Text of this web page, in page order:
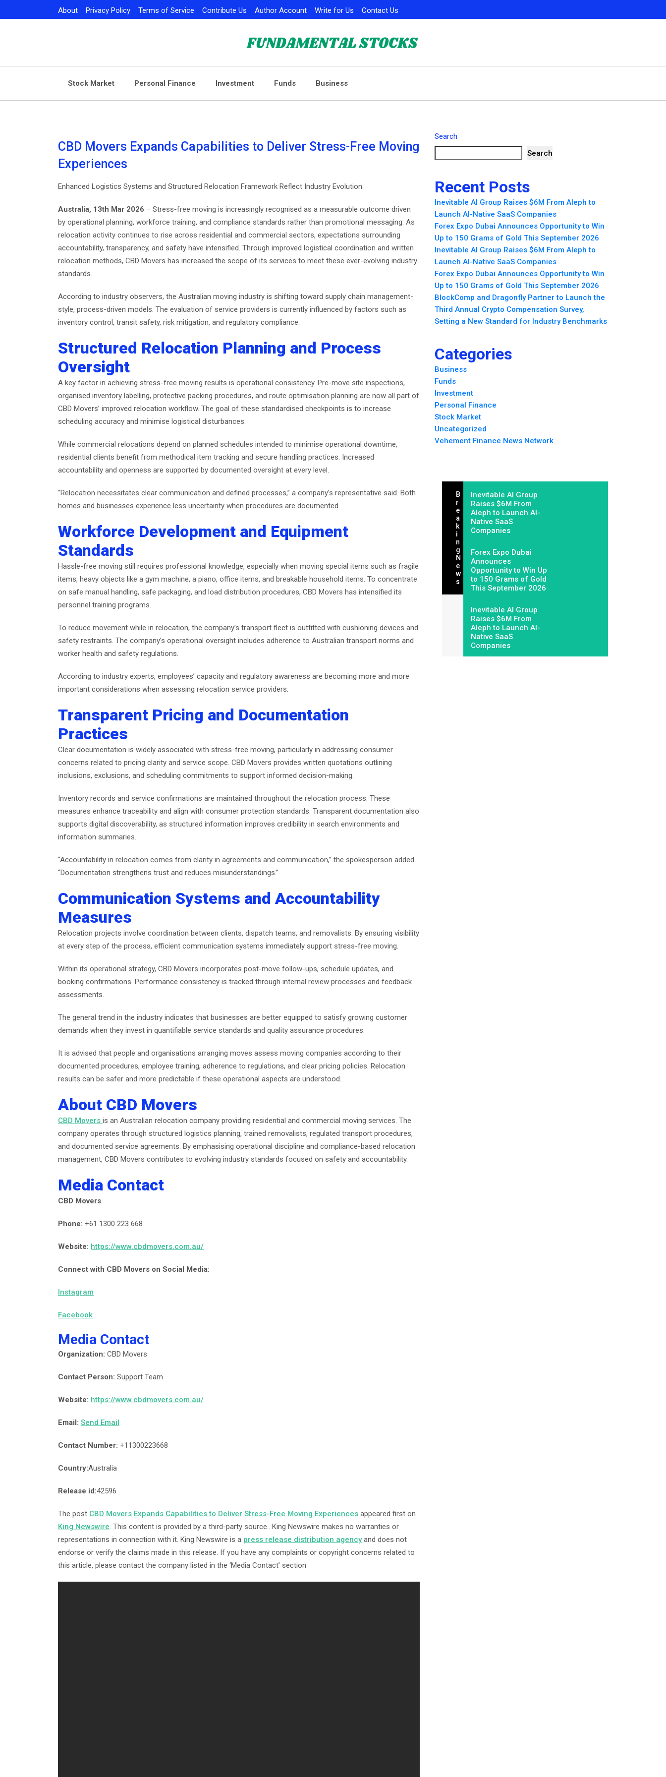
to
About Privacy Policy Terms of Service Contribute Us Author Account Write for Us Contact Us
Stock Market Personal Finance Investment Funds Business
CBD Movers Expands Capabilities to Deliver Stress-Free Moving
Experiences
Enhanced Logistics Systems and Structured Relocation Framework Reflect Industry Evolution
Australia, 13th Mar 2026 – Stress-free moving is increasingly recognised as a measurable outcome driven
by operational planning, workforce training, and compliance standards rather than promotional messaging. As
relocation activity continues to rise across residential and commercial sectors, expectations surrounding
accountability, transparency, and safety have intensified. Through improved logistical coordination and written
relocation methods, CBD Movers has increased the scope of its services to meet these ever-evolving industry
standards.
According to industry observers, the Australian moving industry is shifting toward supply chain management-
style, process-driven models. The evaluation of service providers is currently influenced by factors such as
inventory control, transit safety, risk mitigation, and regulatory compliance.
Structured Relocation Planning and Process
Oversight
A key factor in achieving stress-free moving results is operational consistency. Pre-move site inspections,
organised inventory labelling, protective packing procedures, and route optimisation planning are now all part of
CBD Movers’ improved relocation workflow. The goal of these standardised checkpoints is to increase
scheduling accuracy and minimise logistical disturbances.
While commercial relocations depend on planned schedules intended to minimise operational downtime,
residential clients benefit from methodical item tracking and secure handling practices. Increased
accountability and openness are supported by documented oversight at every level.
“Relocation necessitates clear communication and defined processes,” a company’s representative said. Both
homes and businesses experience less uncertainty when procedures are documented.
Workforce Development and Equipment
Standards
Hassle-free moving still requires professional knowledge, especially when moving special items such as fragile
items, heavy objects like a gym machine, a piano, office items, and breakable household items. To concentrate
on safe manual handling, safe packaging, and load distribution procedures, CBD Movers has intensified its
personnel training programs.
To reduce movement while in relocation, the company’s transport fleet is outfitted with cushioning devices and
safety restraints. The company’s operational oversight includes adherence to Australian transport norms and
worker health and safety regulations.
According to industry experts, employees’ capacity and regulatory awareness are becoming more and more
important considerations when assessing relocation service providers.
Transparent Pricing and Documentation
Practices
Clear documentation is widely associated with stress-free moving, particularly in addressing consumer
concerns related to pricing clarity and service scope. CBD Movers provides written quotations outlining
inclusions, exclusions, and scheduling commitments to support informed decision-making.
Inventory records and service confirmations are maintained throughout the relocation process. These
measures enhance traceability and align with consumer protection standards. Transparent documentation also
supports digital discoverability, as structured information improves credibility in search environments and
information summaries.
“Accountability in relocation comes from clarity in agreements and communication,” the spokesperson added.
“Documentation strengthens trust and reduces misunderstandings.”
Communication Systems and Accountability
Measures
Relocation projects involve coordination between clients, dispatch teams, and removalists. By ensuring visibility
at every step of the process, efficient communication systems immediately support stress-free moving.
Within its operational strategy, CBD Movers incorporates post-move follow-ups, schedule updates, and
booking confirmations. Performance consistency is tracked through internal review processes and feedback
assessments.
The general trend in the industry indicates that businesses are better equipped to satisfy growing customer
demands when they invest in quantifiable service standards and quality assurance procedures.
It is advised that people and organisations arranging moves assess moving companies according to their
documented procedures, employee training, adherence to regulations, and clear pricing policies. Relocation
results can be safer and more predictable if these operational aspects are understood.
About CBD Movers
CBD Movers is an Australian relocation company providing residential and commercial moving services. The
company operates through structured logistics planning, trained removalists, regulated transport procedures,
and documented service agreements. By emphasising operational discipline and compliance-based relocation
management, CBD Movers contributes to evolving industry standards focused on safety and accountability.
Media Contact
CBD Movers
Phone: +61 1300 223 668
Website: https://www.cbdmovers.com.au/
Connect with CBD Movers on Social Media:
Instagram
Facebook
Media Contact
Organization: CBD Movers
Contact Person: Support Team
Website: https://www.cbdmovers.com.au/
Email: Send Email
Contact Number: +11300223668
Country:Australia
Release id:42596
The post CBD Movers Expands Capabilities to Deliver Stress-Free Moving Experiences appeared first on
King Newswire. This content is provided by a third-party source.. King Newswire makes no warranties or
representations in connection with it. King Newswire is a press release distribution agencyand does not
endorse or verify the claims made in this release. If you have any complaints or copyright concerns related to
this article, please contact the company listed in the ‘Media Contact’ section
Search
Search
Recent Posts
Inevitable AI Group Raises $6M From Aleph to
Launch AI-Native SaaS Companies
Forex Expo Dubai Announces Opportunity to Win
Up to 150 Grams of Gold This September 2026
Inevitable AI Group Raises $6M From Aleph to
Launch AI-Native SaaS Companies
Forex Expo Dubai Announces Opportunity to Win
Up to 150 Grams of Gold This September 2026
BlockComp and Dragonfly Partner to Launch the
Third Annual Crypto Compensation Survey,
Setting a New Standard for Industry Benchmarks
Categories
Business
Funds
Investment
Personal Finance
Stock Market
Uncategorized
Vehement Finance News Network
B
R
E
A
K
I
N
G
N
E
W
S
Inevitable AI Group
Raises $6M From
Aleph to Launch AI-
Native SaaS
Companies
Forex Expo Dubai
Announces
Opportunity to Win Up
to 150 Grams of Gold
This September 2026
Inevitable AI Group
Raises $6M From
Aleph to Launch AI-
Native SaaS
Companies